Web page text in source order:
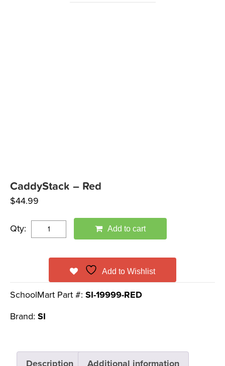
CaddyStack – Red
$44.99
Qty: Add to cart
Add to Wishlist
SchoolMart Part #: SI-19999-RED
Brand: SI
Description Additional information